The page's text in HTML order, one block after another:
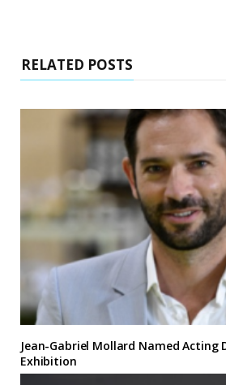
RELATED POSTS
Jean-Gabriel Mollard Named Acting
Exhibition